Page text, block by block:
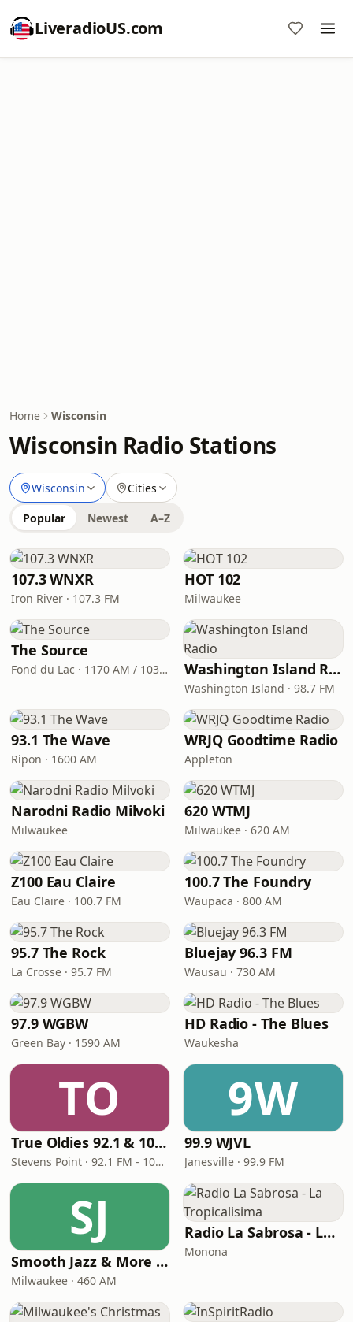
LiveradioUS.com
Home Wisconsin
Wisconsin Radio Stations
Wisconsin Cities
Popular Newest A–Z
107.3 WNXR
Iron River · 107.3 FM
HOT 102
Milwaukee
The Source
Fond du Lac · 1170 AM / 103.3 FM Washington Island Radio
Washington Island · 98.7 FM
93.1 The Wave
Ripon · 1600 AM
WRJQ Goodtime Radio
Appleton
Narodni Radio Milvoki
Milwaukee
620 WTMJ
Milwaukee · 620 AM
Z100 Eau Claire
Eau Claire · 100.7 FM
100.7 The Foundry
Waupaca · 800 AM
95.7 The Rock
La Crosse · 95.7 FM
Bluejay 96.3 FM
Wausau · 730 AM
97.9 WGBW
Green Bay · 1590 AM
HD Radio - The Blues
Waukesha
TO
True Oldies 92.1 & 1010 AM WPCN
Stevens Point · 92.1 FM - 1010 AM
9W
99.9 WJVL
Janesville · 99.9 FM
SJ
Smooth Jazz & More WJTI Milwaukee 102.5
Milwaukee · 460 AM
Radio La Sabrosa - La Tropicalisima
Monona